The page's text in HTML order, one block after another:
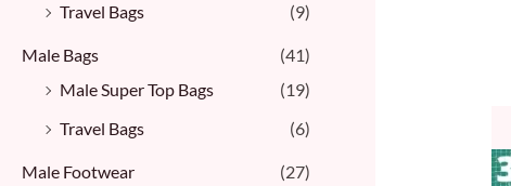
Travel Bags
(9)
Male Bags
(41)
Male Super Top Bags
(19)
Travel Bags
(6)
Male Footwear (27)